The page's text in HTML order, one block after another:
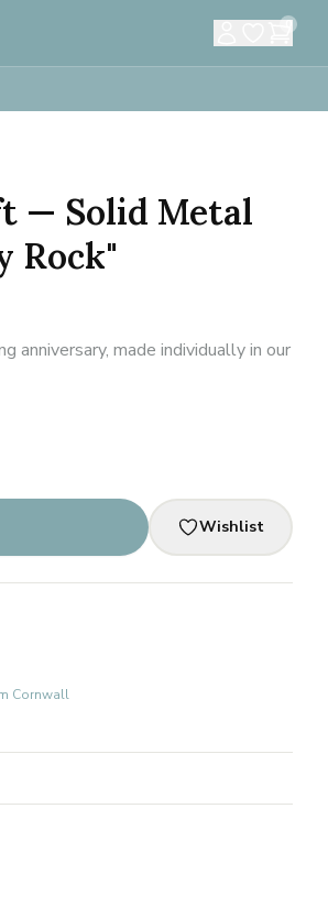
0
— Solid Metal
Rock"
made individually in our
Wishlist
Cornwall